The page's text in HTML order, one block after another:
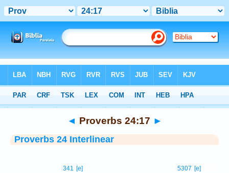
Interlinear > Proverbs 24:17
◄ Proverbs 24:17 ►
Proverbs 24 Interlinear
5307 [e]
341 [e]